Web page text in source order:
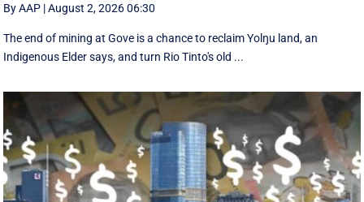
By AAP |August 2, 2026 06:30
The end of mining at Gove is a chance to reclaim Yolŋu land, an
Indigenous Elder says, and turn Rio Tinto's old ...